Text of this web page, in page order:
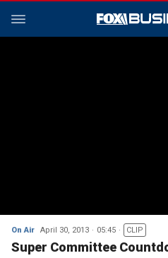
On Air April 30, 2013 05:45 CLIP
Super Committee